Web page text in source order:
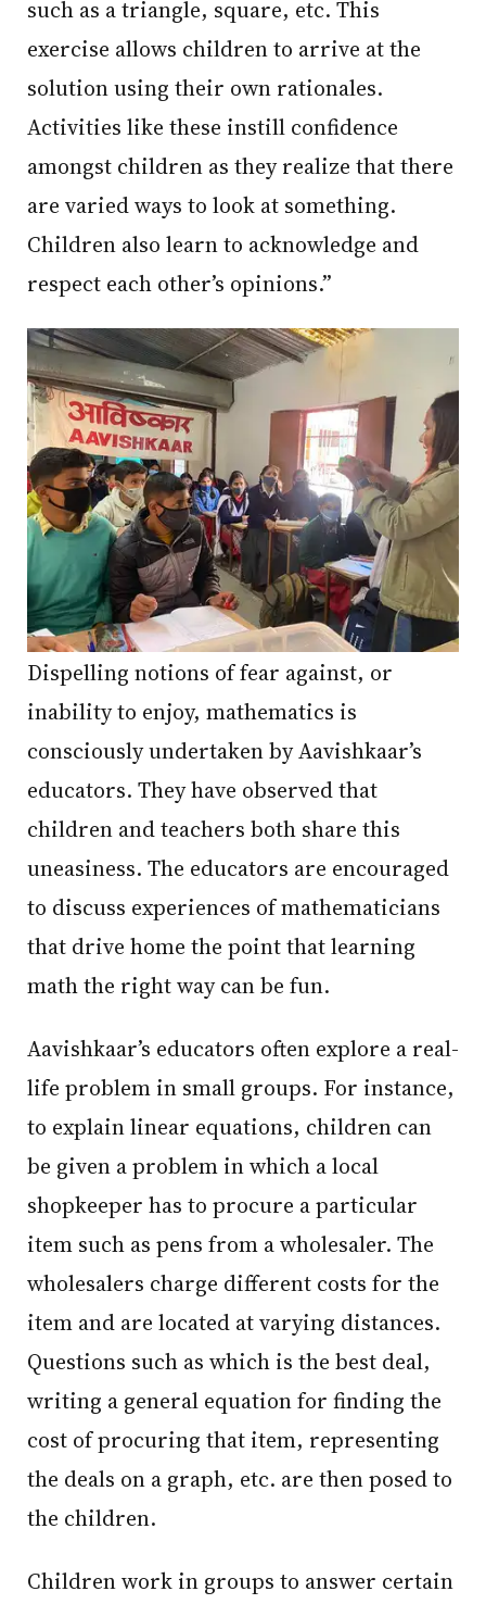
such as a triangle, square, etc. This
exercise allows children to arrive at the
solution using their own rationales.
Activities like these instill confidence
amongst children as they realize that there
are varied ways to look at something.
Children also learn to acknowledge and
respect each other’s opinions.”
Dispelling notions of fear against, or
inability to enjoy, mathematics is
consciously undertaken by Aavishkaar’s
educators. They have observed that
children and teachers both share this
uneasiness. The educators are encouraged
to discuss experiences of mathematicians
that drive home the point that learning
math the right way can be fun.
Aavishkaar’s educators often explore a real-
life problem in small groups. For instance,
to explain linear equations, children can
be given a problem in which a local
shopkeeper has to procure a particular
item such as pens from a wholesaler. The
wholesalers charge different costs for the
item and are located at varying distances.
Questions such as which is the best deal,
writing a general equation for finding the
cost of procuring that item, representing
the deals on a graph, etc. are then posed to
the children.
Children work in groups to answer certain